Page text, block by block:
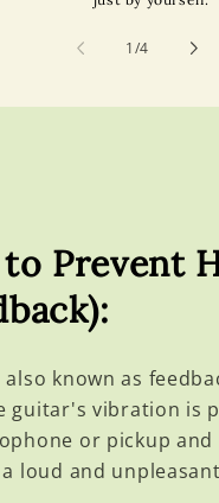
1/of
4
Prevent
also known as
guitar's vibration is
or pickup and
loud and